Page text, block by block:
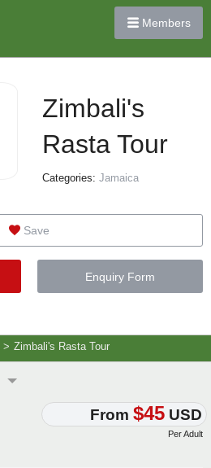
Members
Zimbali's
Rasta Tour
Categories: Jamaica
Save
Enquiry Form
> Zimbali's Rasta Tour
From $45 USD
Per Adult